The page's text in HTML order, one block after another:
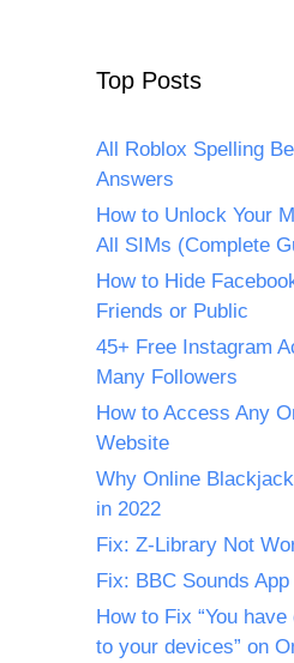
Top Posts
All Roblox Spelling
Answers
How to Unlock Your
All SIMs (Complete
How to Hide
Friends or Public
45+ Free Instagram
Many Followers
How to Access Any
Website
Why Online
in 2022
Fix: Z-Library Not
Fix: BBC Sounds
How to Fix “You
to your devices” on